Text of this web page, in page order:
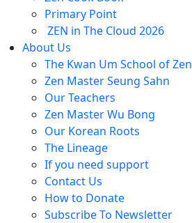
Primary Point
ZEN in The Cloud 2026
About Us
The Kwan Um School of Zen
Zen Master Seung Sahn
Our Teachers
Zen Master Wu Bong
Our Korean Roots
The Lineage
If you need support
Contact Us
How to Donate
Subscribe To Newsletter